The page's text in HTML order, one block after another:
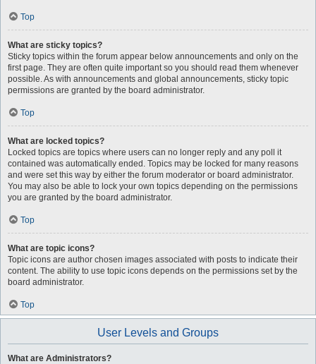
Top
What are sticky topics?
Sticky topics within the forum appear below announcements and only on the
first page. They are often quite important so you should read them whenever
possible. As with announcements and global announcements, sticky topic
permissions are granted by the board administrator.
Top
What are locked topics?
Locked topics are topics where users can no longer reply and any poll it
contained was automatically ended. Topics may be locked for many reasons
and were set this way by either the forum moderator or board administrator.
You may also be able to lock your own topics depending on the permissions
you are granted by the board administrator.
Top
What are topic icons?
Topic icons are author chosen images associated with posts to indicate their
content. The ability to use topic icons depends on the permissions set by the
board administrator.
Top
User Levels and Groups
What are Administrators?